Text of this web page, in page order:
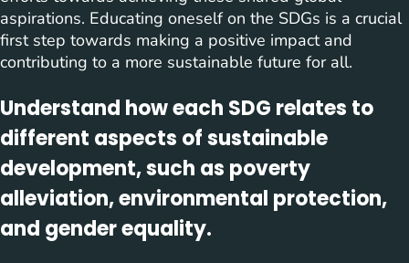
aspirations. Educating oneself on the SDGs is a crucial
first step towards making a positive impact and
contributing to a more sustainable future for all.
Understand how each SDG relates to
different aspects of sustainable
development, such as poverty
alleviation, environmental protection,
and gender equality.